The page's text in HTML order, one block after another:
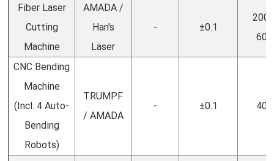
Fiber Laser
Cutting
Machine
AMADA /
Han's
Laser
- ±0.1
CNC Bending
Machine
(Incl. 4 Auto-
Bending
Robots)
TRUMPF
/ AMADA
- ±0.1